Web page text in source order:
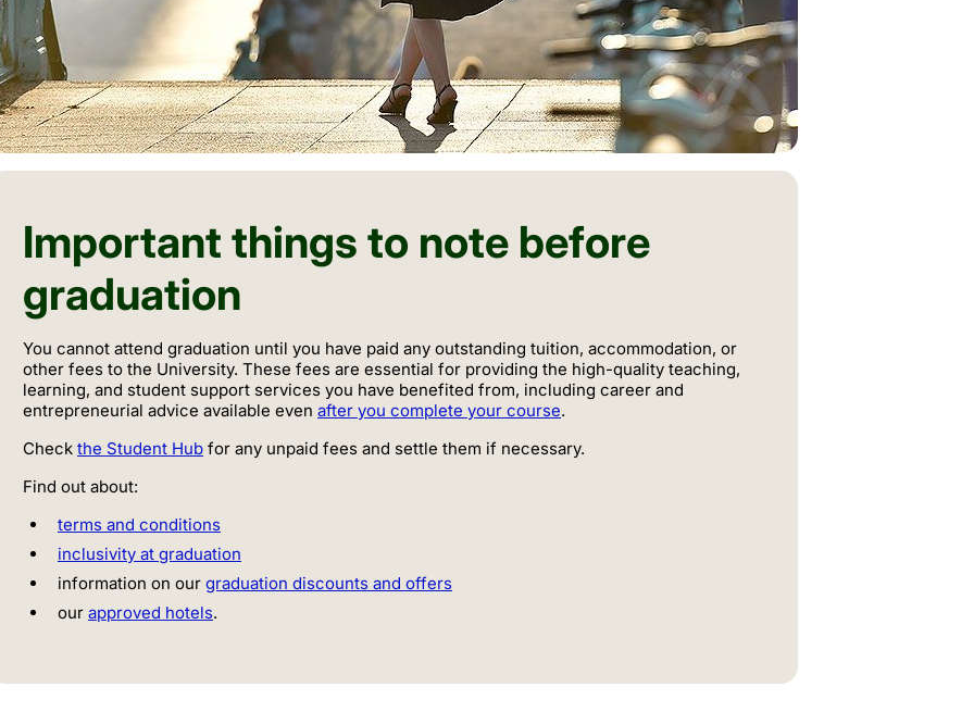
Important things to note before
graduation
You cannot attend graduation until you have paid any outstanding tuition, accommodation, or
other fees to the University. These fees are essential for providing the high-quality teaching,
learning, and student support services you have benefited from, including career and
entrepreneurial advice available even after you complete your course.
Check the Student Hub for any unpaid fees and settle them if necessary.
Find out about:
terms and conditions
inclusivity at graduation
information on our graduation discounts and offers
our approved hotels.